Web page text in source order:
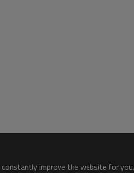
constantly improve the website for you.